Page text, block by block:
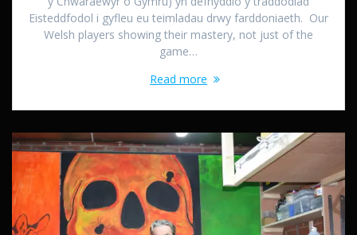
Eisteddfodol i gyfleu eu teimladau drwy farddoniaeth. Our
Welsh players showing their mastery, not just of the
game…
Read more